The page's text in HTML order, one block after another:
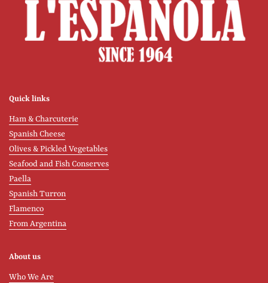
Quick links
Ham & Charcuterie
Spanish Cheese
Olives & Pickled Vegetables
Seafood and Fish Conserves
Paella
Spanish Turron
Flamenco
From Argentina
About us
Who We Are